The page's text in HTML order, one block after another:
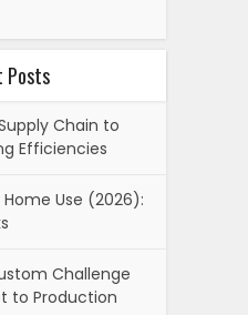
Posts
Chain to
Efficiencies
Use (2026):
Challenge
to Production